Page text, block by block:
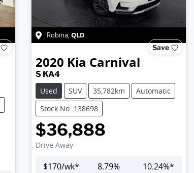
Robina,QLD
Save
2020 Kia Carnival
S KA4
Used
SUV 35,782km
Automatic
Stock No: 138698
$36,888
Drive Away
$170/wk* 8.79% 10.24%*